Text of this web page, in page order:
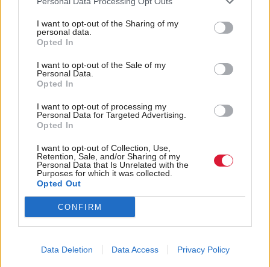
I want to opt-out of the Sharing of my
personal data.
Opted In
I want to opt-out of the Sale of my
Personal Data.
Opted In
I want to opt-out of processing my
Personal Data for Targeted Advertising.
Opted In
I want to opt-out of Collection, Use,
Retention, Sale, and/or Sharing of my
Personal Data that Is Unrelated with the
Purposes for which it was collected.
Opted Out
CONFIRM
Data Deletion Data Access Privacy Policy
helpful, because it’s been just ‘it’s there, design your
own things. We would probably contest there’s a
Bloomer described guidance as “a weasel word”
because sometimes it means instruction, and
sometimes it meant advice.
Strategic guidance should be “limited in nature”, he
suggested, while “the suggestion element needs to be
teacher led.”
An overall strategic plan, which has been lacking
from CfE, was the responsibility of government, he